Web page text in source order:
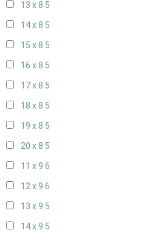
13 x 8 5
14 x 8 5
15 x 8 5
16 x 8 5
17 x 8 5
18 x 8 5
19 x 8 5
20 x 8 5
11 x 9 6
12 x 9 6
13 x 9 5
14 x 9 5